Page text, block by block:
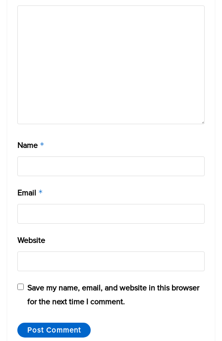
Name *
Email *
Website
Save my name, email, and website in this browser
for the next time I comment.